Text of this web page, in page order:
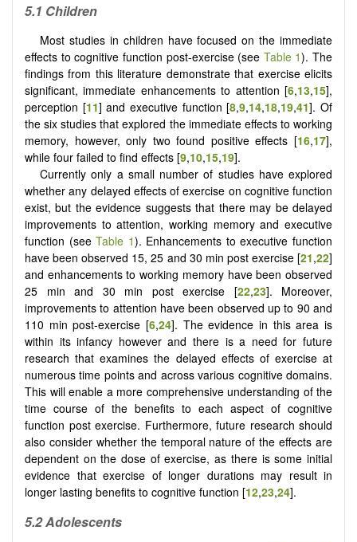
5.1 Children
Most studies in children have focused on the immediate
effects to cognitive function post-exercise (see Table 1). The
findings from this literature demonstrate that exercise elicits
significant, immediate enhancements to attention [6,13,15],
perception [11] and executive function [8,9,14,18,19,41]. Of
the six studies that explored the immediate effects to working
memory, however, only two found positive effects [16,17],
while four failed to find effects [9,10,15,19].
Currently only a small number of studies have explored
whether any delayed effects of exercise on cognitive function
exist, but the evidence suggests that there may be delayed
improvements to attention, working memory and executive
function (seeTable 1). Enhancements to executive function
have been observed 15, 25 and 30 min post exercise [21,22]
and enhancements to working memory have been observed
25 min and 30 min post exercise [22,23]. Moreover,
improvements to attention have been observed up to 90 and
110 min post-exercise [6,24]. The evidence in this area is
within its infancy however and there is a need for future
research that examines the delayed effects of exercise at
numerous time points and across various cognitive domains.
This will enable a more comprehensive understanding of the
time course of the benefits to each aspect of cognitive
function post exercise. Furthermore, future research should
also consider whether the temporal nature of the effects are
dependent on the dose of exercise, as there is some initial
evidence that exercise of longer durations may result in
longer lasting benefits to cognitive function [12,23,24].
5.2Adolescents